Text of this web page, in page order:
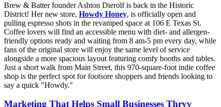
Brew & Batter founder Ashton Dierolf is back in the Historic
District! Her new store, Howdy Honey, is officially open and
pulling espresso shots in the revamped space at 106 E Texas St.
Coffee lovers will find an accessible menu with diet- and allergen-
friendly options ready and waiting from 8 am-5 pm every day, while
fans of the original store will enjoy the same level of service
alongside a more spacious layout featuring comfy booths and tables.
Just a short walk from Main Street, this 970-square-foot indie coffee
shop is the perfect spot for footsore shoppers and friends looking to
say a quick "Howdy."
Marketing That Helps Small Businesses Thryv